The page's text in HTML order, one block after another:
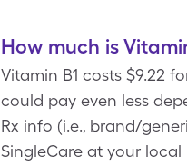
How much is
Vitamin B1 costs $9.22
could pay even less
Rx info (i.e., brand/
SingleCare at your local